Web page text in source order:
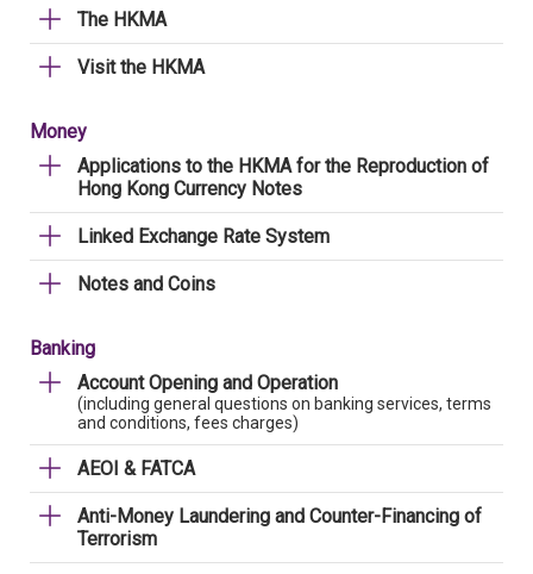
The HKMA
Visit the HKMA
Money
Applications to the HKMA for the Reproduction of
Hong Kong Currency Notes
Linked Exchange Rate System
Notes and Coins
Banking
Account Opening and Operation
(including general questions on banking services, terms
and conditions, fees charges)
AEOI & FATCA
Anti-Money Laundering and Counter-Financing of
Terrorism